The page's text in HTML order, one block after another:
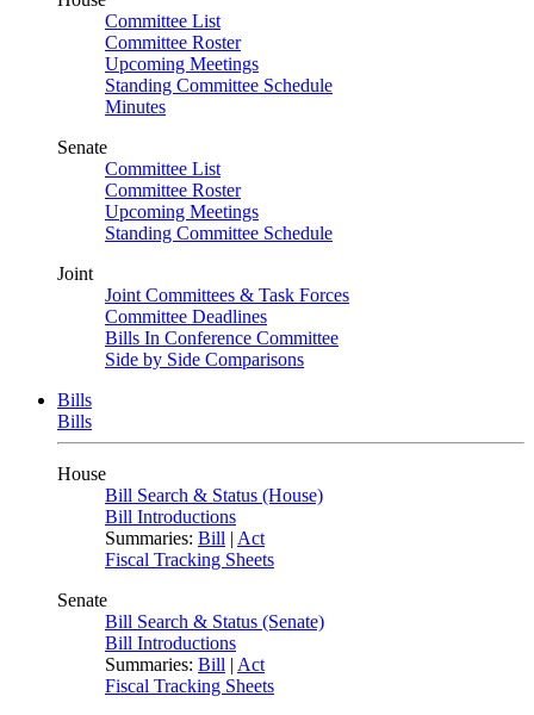
Committee List
Committee Roster
Upcoming Meetings
Standing Committee Schedule
Minutes
Senate
Committee List
Committee Roster
Upcoming Meetings
Standing Committee Schedule
Joint
Joint Committees & Task Forces
Committee Deadlines
Bills In Conference Committee
Side by Side Comparisons
Bills
Bills
House
Bill Search & Status (House)
Bill Introductions
Summaries: Bill | Act
Fiscal Tracking Sheets
Senate
Bill Search & Status (Senate)
Bill Introductions
Summaries: Bill | Act
Fiscal Tracking Sheets